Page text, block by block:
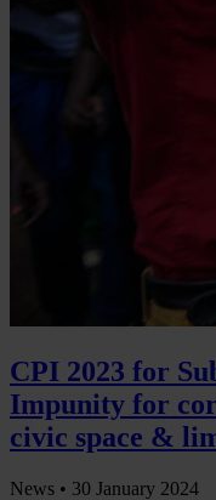
CPI 2023 for
Impunity for
civic space &
News • 30 January 2024